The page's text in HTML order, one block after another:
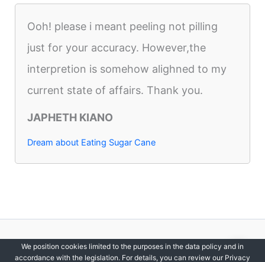
Ooh! please i meant peeling not pilling
just for your accuracy. However,the
interpretion is somehow alighned to my
current state of affairs. Thank you.
JAPHETH KIANO
Dream about Eating Sugar Cane
Copyright © 2012-2026 DreamsDirectory | All Rights Reserved.
We position cookies limited to the purposes in the data policy and in
accordance with the legislation. For details, you can review our Privacy